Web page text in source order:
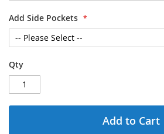
Add Side Pockets
Qty
Add to Cart